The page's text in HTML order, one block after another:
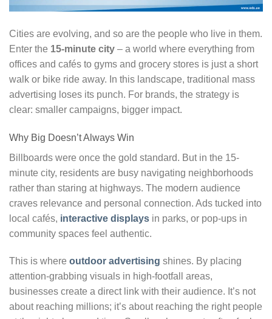
Cities are evolving, and so are the people who live in them.
Enter the 15-minute city – a world where everything from
offices and cafés to gyms and grocery stores is just a short
walk or bike ride away. In this landscape, traditional mass
advertising loses its punch. For brands, the strategy is
clear: smaller campaigns, bigger impact.
Why Big Doesn’t Always Win
Billboards were once the gold standard. But in the 15-
minute city, residents are busy navigating neighborhoods
rather than staring at highways. The modern audience
craves relevance and personal connection. Ads tucked into
local cafés, interactive displays in parks, or pop-ups in
community spaces feel authentic.
This is where outdoor advertising shines. By placing
attention-grabbing visuals in high-footfall areas,
businesses create a direct link with their audience. It’s not
about reaching millions; it’s about reaching the right people